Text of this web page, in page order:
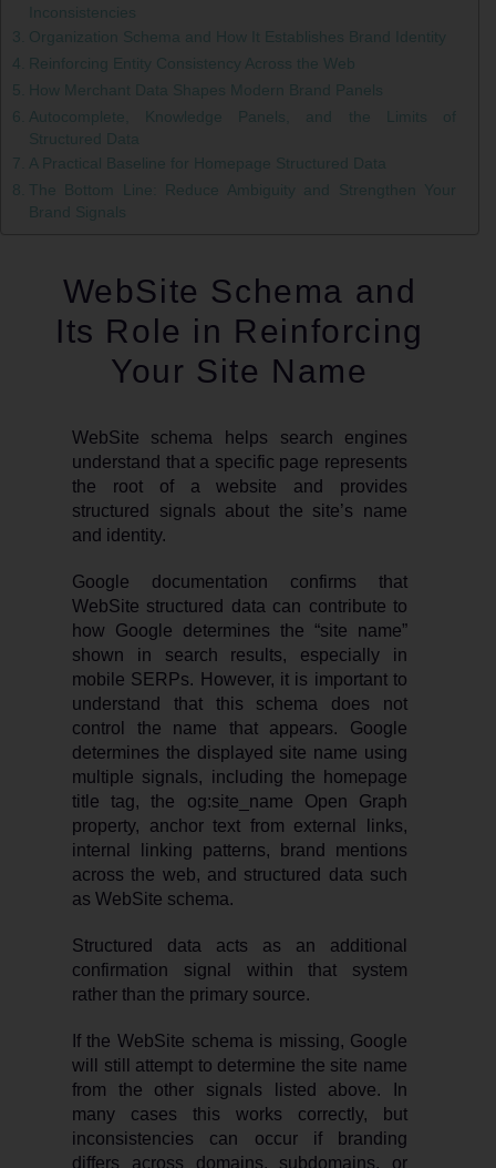
Inconsistencies
Organization Schema and How It Establishes Brand Identity
Reinforcing Entity Consistency Across the Web
How Merchant Data Shapes Modern Brand Panels
Autocomplete, Knowledge Panels, and the Limits of
Structured Data
A Practical Baseline for Homepage Structured Data
The Bottom Line: Reduce Ambiguity and Strengthen Your
Brand Signals
WebSite Schema and
Its Role in Reinforcing
Your Site Name
WebSite schema helps search engines
understand that a specific page represents
the root of a website and provides
structured signals about the site’s name
and identity.
Google documentation confirms that
WebSite structured data can contribute to
how Google determines the “site name”
shown in search results, especially in
mobile SERPs. However, it is important to
understand that this schema does not
control the name that appears. Google
determines the displayed site name using
multiple signals, including the homepage
title tag, the og:site_name Open Graph
property, anchor text from external links,
internal linking patterns, brand mentions
across the web, and structured data such
as WebSite schema.
Structured data acts as an additional
confirmation signal within that system
rather than the primary source.
If the WebSite schema is missing, Google
will still attempt to determine the site name
from the other signals listed above. In
many cases this works correctly, but
inconsistencies can occur if branding
differs across domains, subdomains, or